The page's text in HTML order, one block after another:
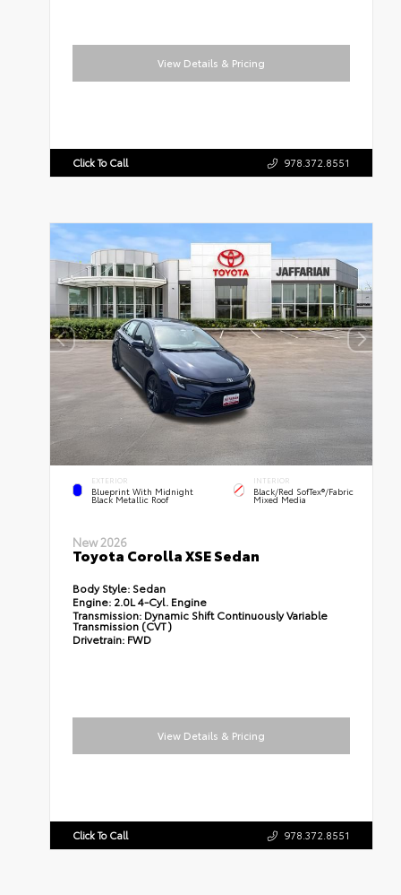
View Details & Pricing
Click To Call 978.372.8551
EXTERIOR
Blueprint With Midnight
Black Metallic Roof
INTERIOR
Black/Red SofTex®/Fabric
Mixed Media
New 2026
Toyota Corolla XSE Sedan
Body Style: Sedan
Engine: 2.0L 4-Cyl. Engine
Transmission: Dynamic Shift Continuously Variable
Transmission (CVT)
Drivetrain: FWD
View Details & Pricing
Click To Call 978.372.8551